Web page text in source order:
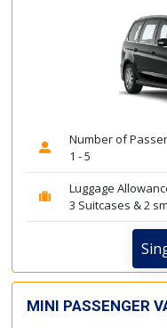
Number of
1 - 5
Luggage
3 Suitcases & 2
MINI PASSENGER